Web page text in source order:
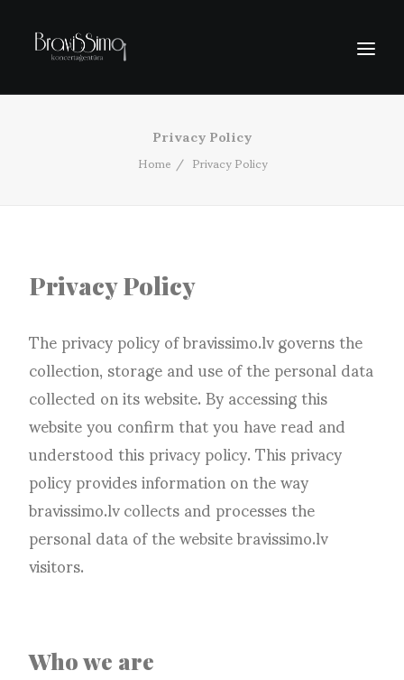
Privacy Policy
Home Privacy Policy
Privacy Policy
The privacy policy of bravissimo.lv governs the
collection, storage and use of the personal data
collected on its website. By accessing this
website you confirm that you have read and
understood this privacy policy. This privacy
policy provides information on the way
bravissimo.lv collects and processes the
personal data of the website bravissimo.lv
visitors.
Who we are